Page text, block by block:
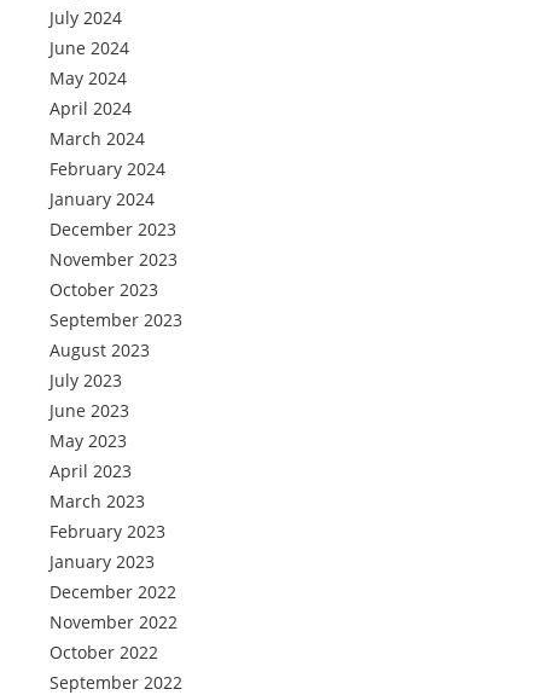
July 2024
June 2024
May 2024
April 2024
March 2024
February 2024
January 2024
December 2023
November 2023
October 2023
September 2023
August 2023
July 2023
June 2023
May 2023
April 2023
March 2023
February 2023
January 2023
December 2022
November 2022
October 2022
September 2022